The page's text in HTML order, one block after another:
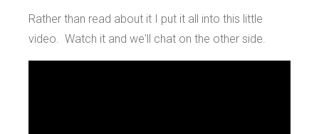
Rather than read about it I put it all into this little
video. Watch it and we'll chat on the other side.